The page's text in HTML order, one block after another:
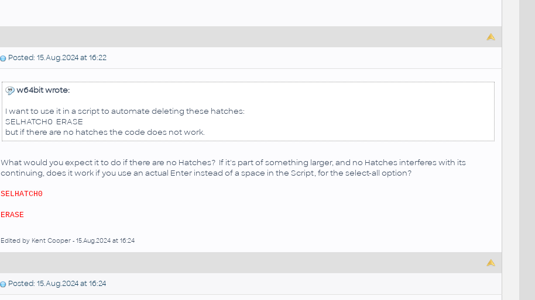
Posted: 15.Aug.2024 at 16:22
w64bit wrote:
I want to use it in a script to automate deleting these hatches:
SELHATCH0 ERASE
but if there are no hatches the code does not work.
What would you expect it to do if there are no Hatches? If it's part of something larger, and no Hatches interferes with its
continuing, does it work if you use an actual Enter instead of a space in the Script, for the select-all option?
SELHATCH0
ERASE
Edited by Kent Cooper - 15.Aug.2024 at 16:24
Posted: 15.Aug.2024 at 16:24